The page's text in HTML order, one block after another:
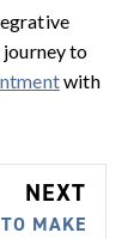
journey to
with
NEXT
MAKE